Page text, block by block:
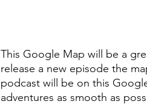
This Google Map will be a
release a new episode the
podcast will be on this
adventures as smooth as